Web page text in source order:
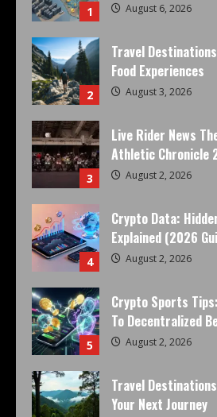
1 August 6, 2026
2
Travel
Food Experiences
August 3, 2026
3
Live Rider News
Athletic Chronicle
August 2, 2026
4
Crypto Data:
Explained (2026
August 2, 2026
5
Crypto Sports
To Decentralized
August 2, 2026
Travel
Your Next Journey